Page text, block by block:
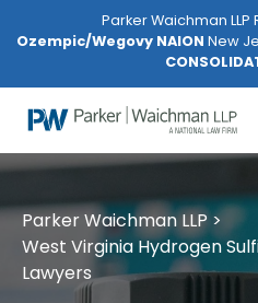
note:
website
includes
accessibility
Parker Waichman
Ozempic/Wegovy NAION New
Parker Waichman LLP >
West Virginia Hydrogen
Lawyers